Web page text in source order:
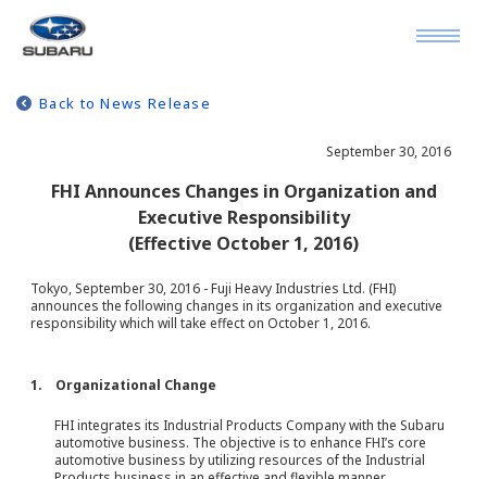
Back to News Release
September 30, 2016
FHI Announces Changes in Organization and
Executive Responsibility
(Effective October 1, 2016)
Tokyo, September 30, 2016 - Fuji Heavy Industries Ltd. (FHI)
announces the following changes in its organization and executive
responsibility which will take effect on October 1, 2016.
1. Organizational Change
FHI integrates its Industrial Products Company with the Subaru
automotive business. The objective is to enhance FHI’s core
automotive business by utilizing resources of the Industrial